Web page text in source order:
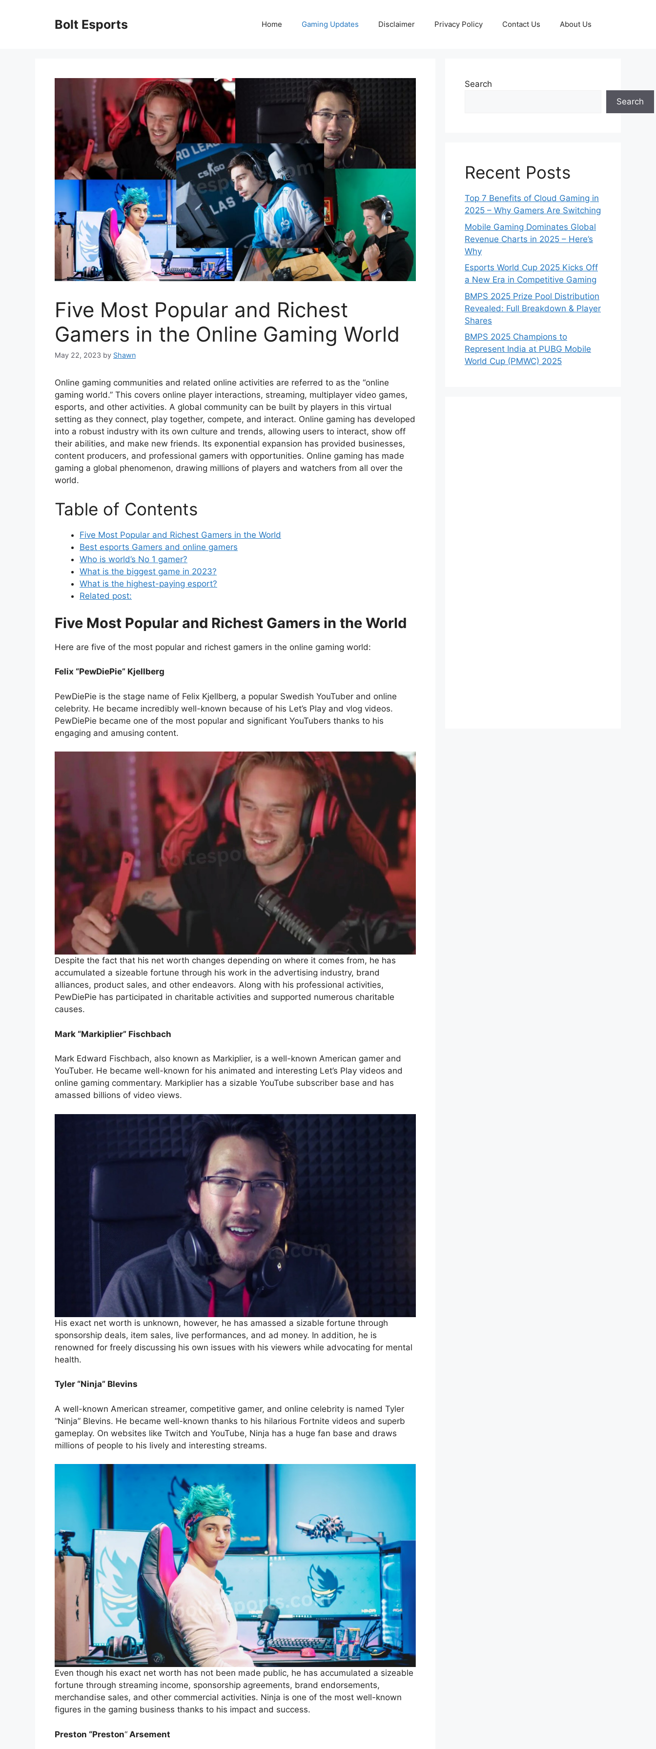
Bolt Esports Home Gaming Updates Disclaimer Privacy Policy Contact Us About Us
Five Most Popular and Richest
Gamers in the Online Gaming World
May 22, 2023 by Shawn
Online gaming communities and related online activities are referred to as the “online
gaming world.” This covers online player interactions, streaming, multiplayer video games,
esports, and other activities. A global community can be built by players in this virtual
setting as they connect, play together, compete, and interact. Online gaming has developed
into a robust industry with its own culture and trends, allowing users to interact, show off
their abilities, and make new friends. Its exponential expansion has provided businesses,
content producers, and professional gamers with opportunities. Online gaming has made
gaming a global phenomenon, drawing millions of players and watchers from all over the
world.
Table of Contents
Five Most Popular and Richest Gamers in the World
Best esports Gamers and online gamers
Who is world’s No 1 gamer?
What is the biggest game in 2023?
What is the highest-paying esport?
Related post:
Five Most Popular and Richest Gamers in the World
Here are five of the most popular and richest gamers in the online gaming world:
Felix “PewDiePie” Kjellberg
PewDiePie is the stage name of Felix Kjellberg, a popular Swedish YouTuber and online
celebrity. He became incredibly well-known because of his Let’s Play and vlog videos.
PewDiePie became one of the most popular and significant YouTubers thanks to his
engaging and amusing content.
Despite the fact that his net worth changes depending on where it comes from, he has
accumulated a sizeable fortune through his work in the advertising industry, brand
alliances, product sales, and other endeavors. Along with his professional activities,
PewDiePie has participated in charitable activities and supported numerous charitable
causes.
Mark “Markiplier” Fischbach
Mark Edward Fischbach, also known as Markiplier, is a well-known American gamer and
YouTuber. He became well-known for his animated and interesting Let’s Play videos and
online gaming commentary. Markiplier has a sizable YouTube subscriber base and has
amassed billions of video views.
His exact net worth is unknown, however, he has amassed a sizable fortune through
sponsorship deals, item sales, live performances, and ad money. In addition, he is
renowned for freely discussing his own issues with his viewers while advocating for mental
health.
Tyler “Ninja” Blevins
A well-known American streamer, competitive gamer, and online celebrity is named Tyler
“Ninja” Blevins. He became well-known thanks to his hilarious Fortnite videos and superb
gameplay. On websites like Twitch and YouTube, Ninja has a huge fan base and draws
millions of people to his lively and interesting streams.
Even though his exact net worth has not been made public, he has accumulated a sizeable
fortune through streaming income, sponsorship agreements, brand endorsements,
merchandise sales, and other commercial activities. Ninja is one of the most well-known
figures in the gaming business thanks to his impact and success.
Preston “Preston“ Arsement
Search
Search
Recent Posts
Top 7 Benefits of Cloud Gaming in
2025 – Why Gamers Are Switching
Mobile Gaming Dominates Global
Revenue Charts in 2025 – Here’s
Why
Esports World Cup 2025 Kicks Off
a New Era in Competitive Gaming
BMPS 2025 Prize Pool Distribution
Revealed: Full Breakdown & Player
Shares
BMPS 2025 Champions to
Represent India at PUBG Mobile
World Cup (PMWC) 2025